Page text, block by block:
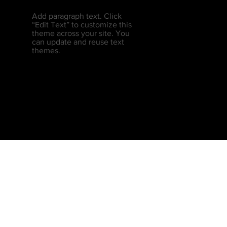
Add paragraph text. Click
“Edit Text” to customize this
theme across your site. You
can update and reuse text
themes.